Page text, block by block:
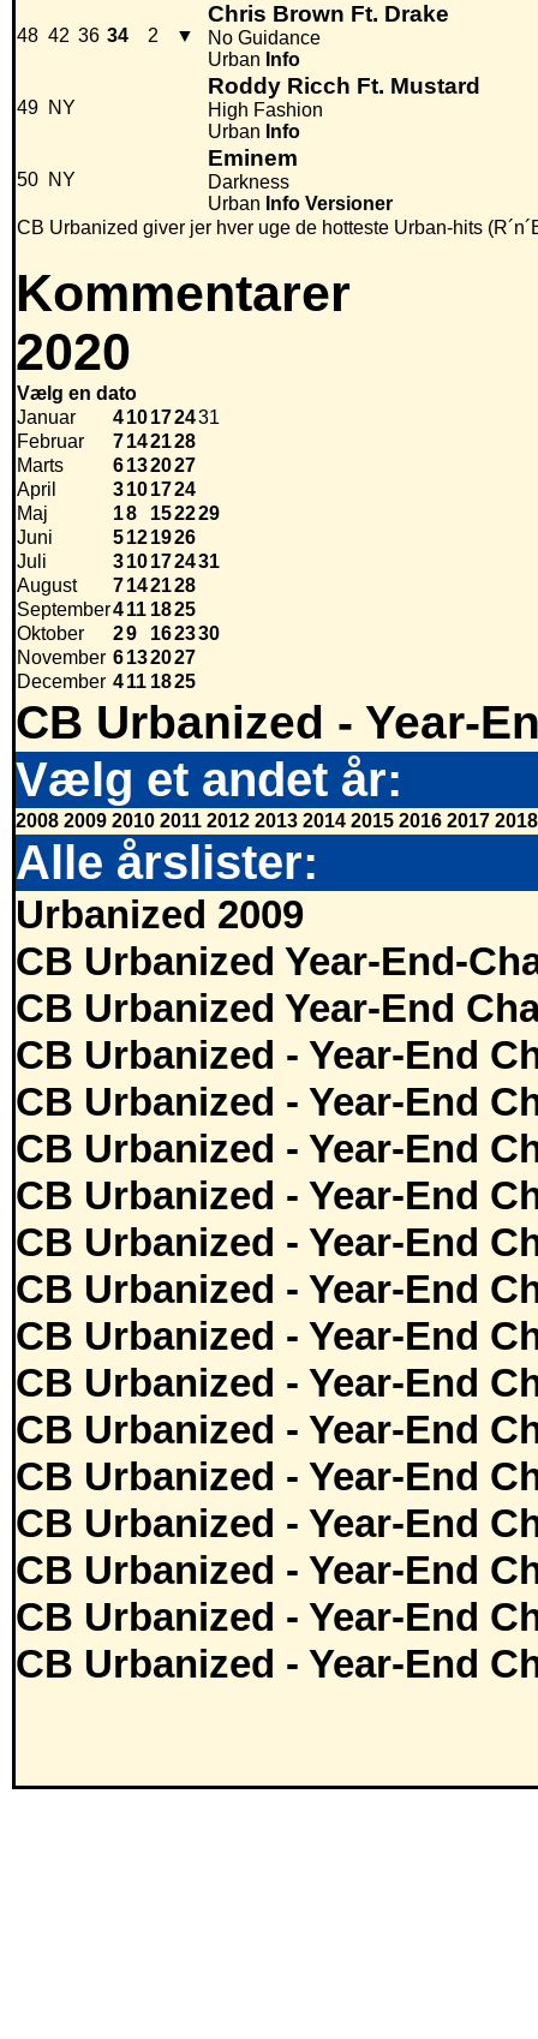
48 42 36 34 2 ▼
Chris Brown Ft. Drake
No Guidance
Urban Info
49 NY
Roddy Ricch Ft. Mustard
High Fashion
Urban Info
50 NY
Eminem
Darkness
Urban Info Versioner
CB Urbanized giver jer hver uge de hotteste Urban-hits
Kommentarer
2020
Vælg en dato
Januar
410172431
Februar
7142128
Marts
6132027
April
3101724
Maj
18 152229
Juni
5121926
Juli
310172431
August
7142128
September411 1825
Oktober
29 162330
November 6132027
December 411 1825
CB Urbanized - Year-
Vælg et andet år:
2008 2009 2010 2011 2012 2013 2014 2015 2016 2017 2018
Alle årslister:
Urbanized 2009
CB Urbanized Year-End-
CB Urbanized Year-End
CB Urbanized - Year-End
CB Urbanized - Year-End
CB Urbanized - Year-End
CB Urbanized - Year-End
CB Urbanized - Year-End
CB Urbanized - Year-End
CB Urbanized - Year-End
CB Urbanized - Year-End
CB Urbanized - Year-End
CB Urbanized - Year-End
CB Urbanized - Year-End
CB Urbanized - Year-End
CB Urbanized - Year-End
CB Urbanized - Year-End